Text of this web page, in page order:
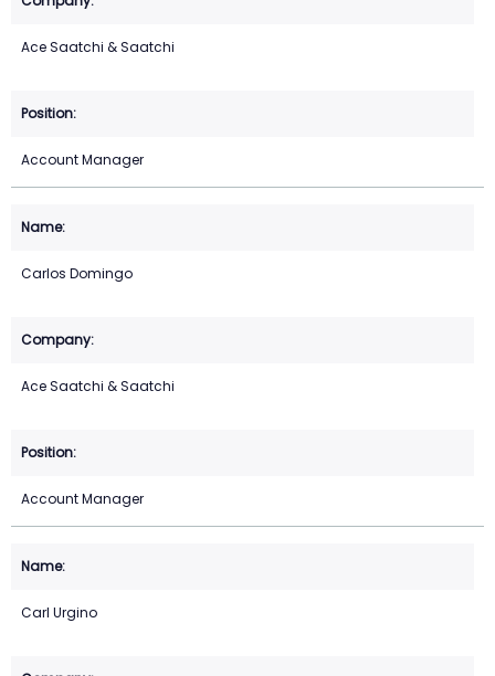
Ace Saatchi & Saatchi
Account Manager
Carlos Domingo
Ace Saatchi & Saatchi
Account Manager
Carl Urgino